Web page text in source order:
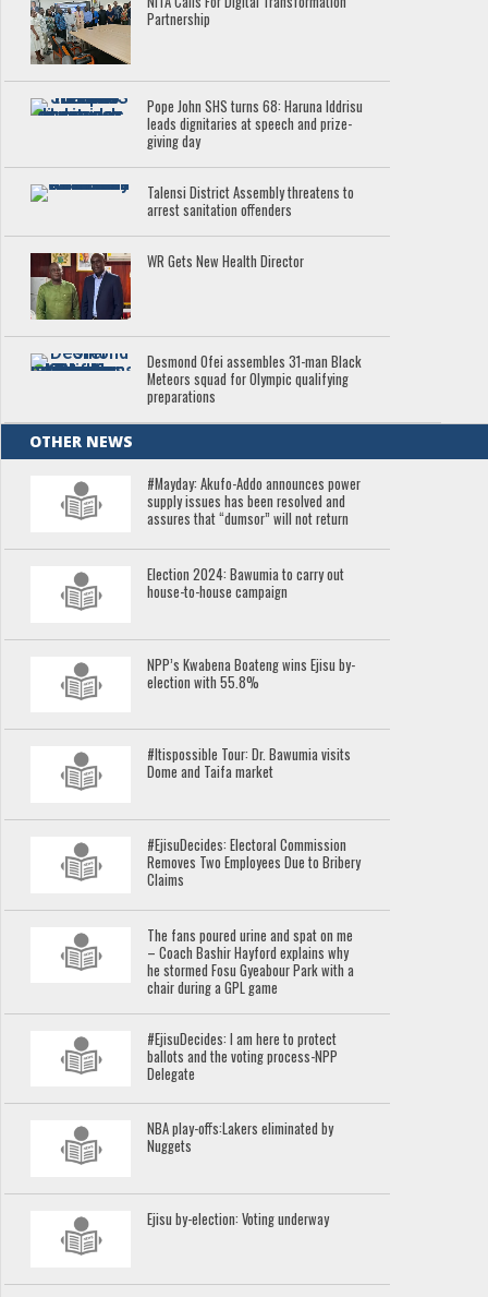
Partnership
Pope John SHS turns 68: Haruna Iddrisu
leads dignitaries at speech and prize-
giving day
Talensi District Assembly threatens to
arrest sanitation offenders
WR Gets New Health Director
Desmond Ofei assembles 31-man Black
Meteors squad for Olympic qualifying
preparations
OTHER NEWS
#Mayday: Akufo-Addo announces power
supply issues has been resolved and
assures that “dumsor” will not return
Election 2024: Bawumia to carry out
house-to-house campaign
NPP’s Kwabena Boateng wins Ejisu by-
election with 55.8%
#Itispossible Tour: Dr. Bawumia visits
Dome and Taifa market
#EjisuDecides: Electoral Commission
Removes Two Employees Due to Bribery
Claims
The fans poured urine and spat on me
– Coach Bashir Hayford explains why
he stormed Fosu Gyeabour Park with a
chair during a GPL game
#EjisuDecides: I am here to protect
ballots and the voting process-NPP
Delegate
NBA play-offs:Lakers eliminated by
Nuggets
Ejisu by-election: Voting underway